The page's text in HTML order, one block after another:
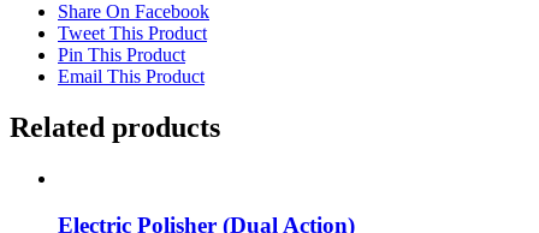
Share On Facebook
Tweet This Product
Pin This Product
Email This Product
Related products
Electric Polisher (Dual Action)